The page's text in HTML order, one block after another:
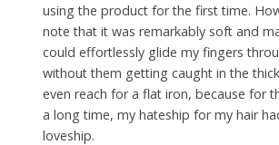
using the product for the first time.
note that it was remarkably soft and
could effortlessly glide my fingers
without them getting caught in the
even reach for a flat iron, because for
a long time, my hateship for my hair
loveship.